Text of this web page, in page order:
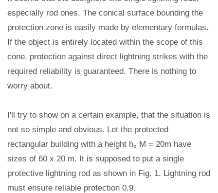
especially rod ones. The conical surface bounding the
protection zone is easily made by elementary formulas.
If the object is entirely located within the scope of this
cone, protection against direct lightning strikes with the
required reliability is guaranteed. There is nothing to
worry about.
I'll try to show on a certain example, that the situation is
not so simple and obvious. Let the protected
rectangular building with a height hx M = 20m have
sizes of 60 x 20 m. It is supposed to put a single
protective lightning rod as shown in Fig. 1. Lightning rod
must ensure reliable protection 0.9.